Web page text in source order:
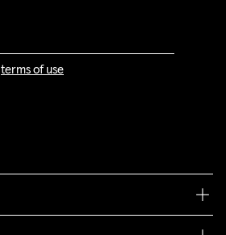
terms of use